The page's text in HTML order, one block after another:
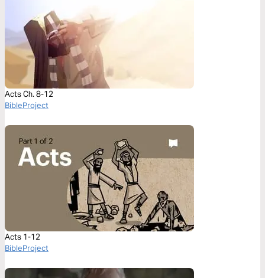
Acts Ch. 8-12
BibleProject
Acts 1-12
BibleProject